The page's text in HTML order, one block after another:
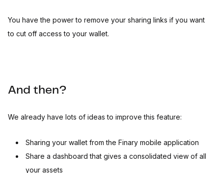
You have the power to remove your sharing links if you want
to cut off access to your wallet.
And then?
We already have lots of ideas to improve this feature:
Sharing your wallet from the Finary mobile application
Share a dashboard that gives a consolidated view of all
your assets